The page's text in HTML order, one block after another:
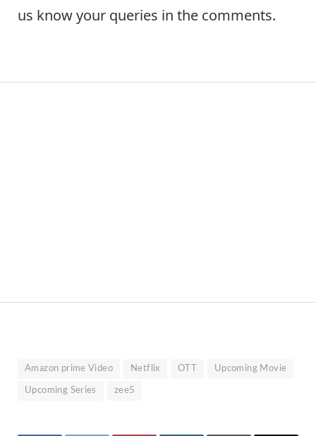
us know your queries in the comments.
Amazon prime Video Netflix OTT Upcoming Movie
Upcoming Series zee5